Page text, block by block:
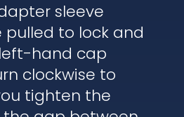
sleeve
pulled to lock and
hand cap
clockwise to
tighten the